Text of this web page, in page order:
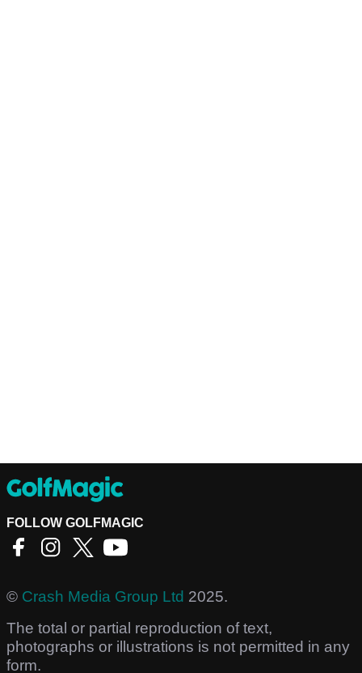
FOLLOW GOLFMAGIC
© Crash Media Group Ltd 2025.
The total or partial reproduction of text,
photographs or illustrations is not permitted in any
form.